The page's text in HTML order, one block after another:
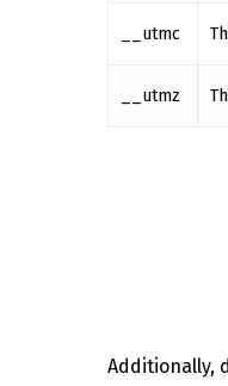
__utmc
__utmz
Additionally,